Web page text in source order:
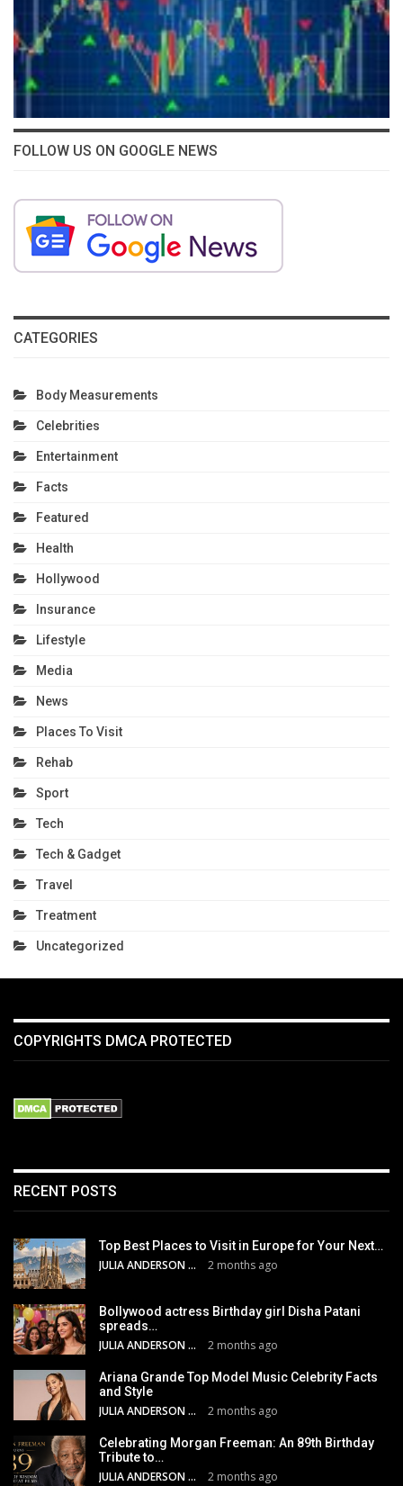
FOLLOW US ON GOOGLE NEWS
CATEGORIES
Body Measurements
Celebrities
Entertainment
Facts
Featured
Health
Hollywood
Insurance
Lifestyle
Media
News
Places To Visit
Rehab
Sport
Tech
Tech & Gadget
Travel
Treatment
Uncategorized
COPYRIGHTS DMCA PROTECTED
RECENT POSTS
Top Best Places to Visit in Europe for Your Next…
JULIA ANDERSON 2 months ago
Bollywood actress Birthday girl Disha Patani
spreads…
JULIA ANDERSON 2 months ago
Ariana Grande Top Model Music Celebrity Facts
and Style
JULIA ANDERSON 2 months ago
Celebrating Morgan Freeman: An 89th Birthday
Tribute to…
JULIA ANDERSON 2 months ago